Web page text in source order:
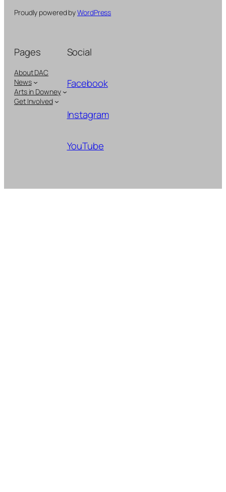
Proudly powered byWordPress
Pages
About DAC
News
Arts in Downey
Get Involved
Social
Facebook
Instagram
YouTube